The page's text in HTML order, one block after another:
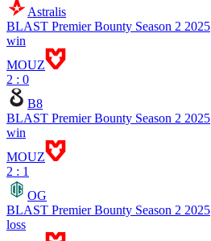
Astralis
BLAST Premier Bounty Season 2 2025
win
MOUZ
2 : 0
B8
BLAST Premier Bounty Season 2 2025
win
MOUZ
2 : 1
OG
BLAST Premier Bounty Season 2 2025
loss